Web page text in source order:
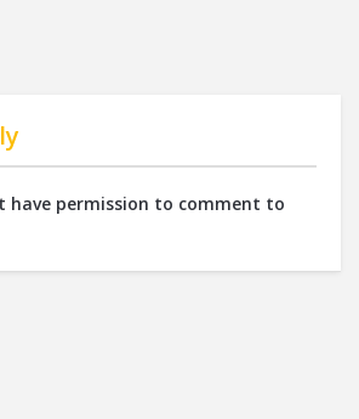
have permission to comment to